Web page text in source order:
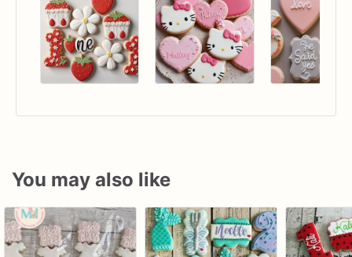
You may also like